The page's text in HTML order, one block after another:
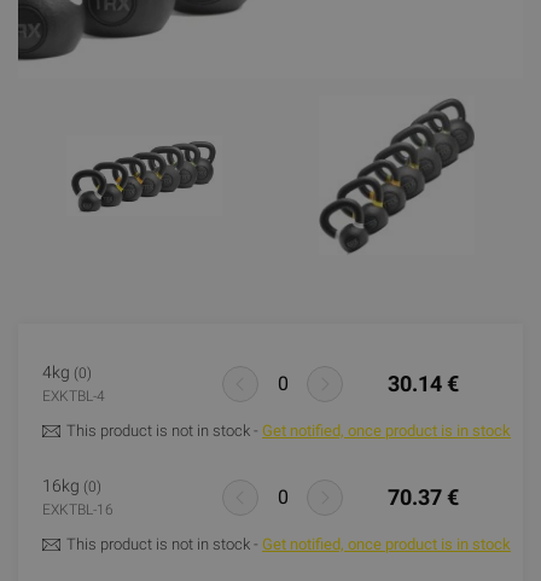
4kg (0)
EXKTBL-4
30.14 €
This product is not in stock - Get notified, once product is in stock
16kg (0)
EXKTBL-16
70.37 €
This product is not in stock - Get notified, once product is in stock